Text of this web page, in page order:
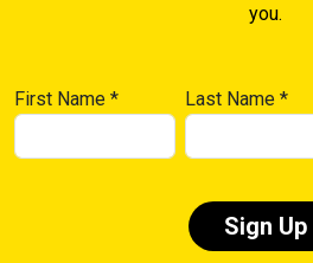
you.
First Name * Last Name*